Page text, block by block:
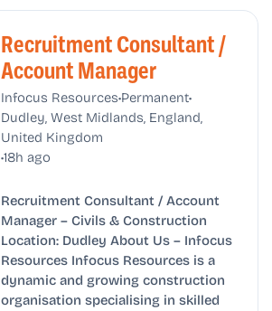
Recruitment Consultant /
Account Manager
Infocus Resources•Permanent•
Dudley, West Midlands, England,
United Kingdom
•18h ago
Recruitment Consultant / Account
Manager – Civils & Construction
Location: Dudley About Us – Infocus
Resources Infocus Resources is a
dynamic and growing construction
organisation specialising in skilled